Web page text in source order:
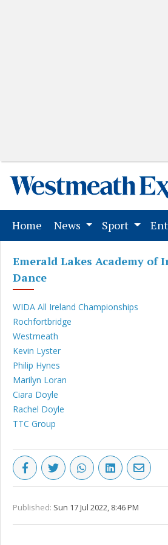
Home (current)
News Sport
Emerald Lakes Academy of
Dance
WIDA All Ireland Championships
Rochfortbridge
Westmeath
Kevin Lyster
Philip Hynes
Marilyn Loran
Ciara Doyle
Rachel Doyle
TTC Group
Published: Sun 17 Jul 2022, 8:46 PM